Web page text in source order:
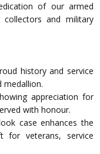
of our armed
and military
history and service
medallion.
appreciation for
with honour.
case enhances the
for veterans, service